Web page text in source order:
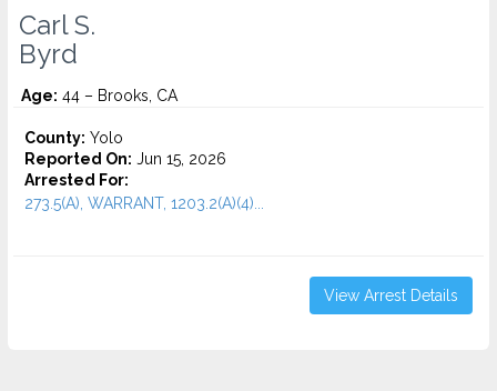
Carl S.
Byrd
Age: 44 – Brooks, CA
County: Yolo
Reported On: Jun 15, 2026
Arrested For:
273.5(A), WARRANT, 1203.2(A)(4)...
View Arrest Details